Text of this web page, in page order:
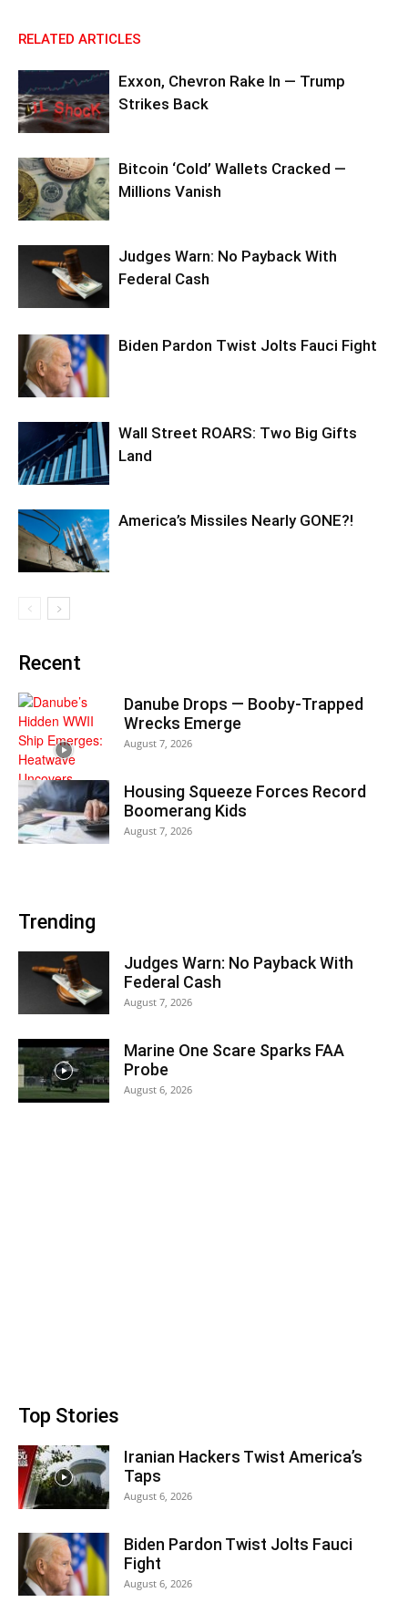
RELATED ARTICLES
Exxon, Chevron Rake In — Trump
Strikes Back
Bitcoin ‘Cold’ Wallets Cracked —
Millions Vanish
Judges Warn: No Payback With
Federal Cash
Biden Pardon Twist Jolts Fauci Fight
Wall Street ROARS: Two Big Gifts
Land
America’s Missiles Nearly GONE?!
Recent
Danube Drops — Booby-Trapped
Wrecks Emerge
August 7, 2026
Housing Squeeze Forces Record
Boomerang Kids
August 7, 2026
Trending
Judges Warn: No Payback With
Federal Cash
August 7, 2026
Marine One Scare Sparks FAA
Probe
August 6, 2026
Top Stories
Iranian Hackers Twist America’s
Taps
August 6, 2026
Biden Pardon Twist Jolts Fauci
Fight
August 6, 2026